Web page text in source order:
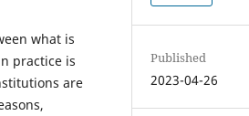
what is
practice is
are
Published
2023-04-26